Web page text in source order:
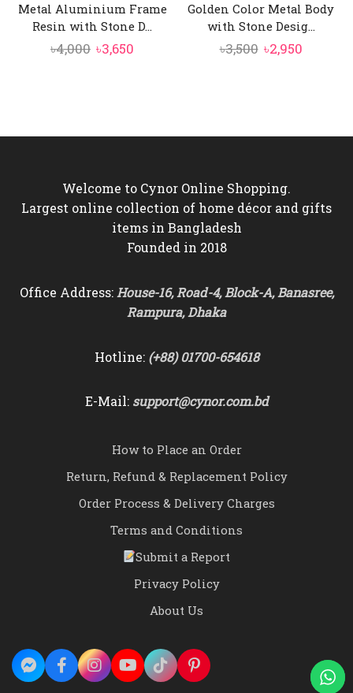
Metal Aluminium Frame
Resin with Stone D...
৳4,000 Original
৳3,650
Golden Color Metal Body
with Stone Desig...
৳3,500 Original
৳2,950Current
Welcome to Cynor Online Shopping.
Largest online collection of home décor and gifts
items in Bangladesh
Founded in 2018
Office Address: House-16, Road-4, Block-A, Banasree,
Rampura, Dhaka
Hotline: (+88) 01700-654618
E-Mail: support@cynor.com.bd
How to Place an Order
Return, Refund & Replacement Policy
Order Process & Delivery Charges
Terms and Conditions
Submit a Report
Privacy Policy
About Us